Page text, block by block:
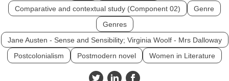
Comparative and contextual study (Component 02)
Genre
Genres
Jane Austen - Sense and Sensibility; Virginia Woolf - Mrs Dalloway
Postcolonialism
Postmodern novel Women in Literature